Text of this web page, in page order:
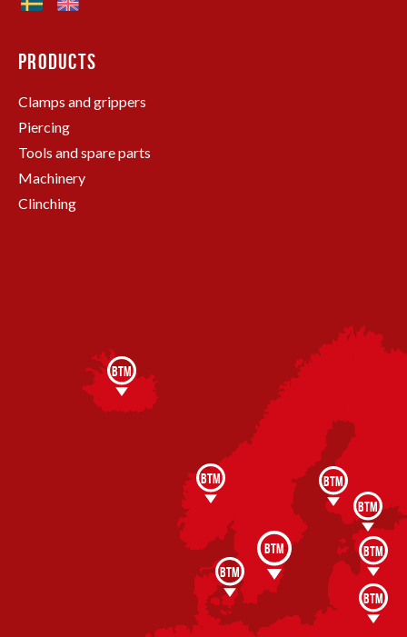
PRODUCTS
Clamps and grippers
Piercing
Tools and spare parts
Machinery
Clinching
BTM
BTM
BTM
BTM
BTM
BTM
BTM
BTM